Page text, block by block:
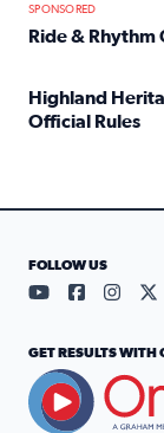
SPONSORED
Ride & Rhythm
Highland
Official Rules
FOLLOW US
Visit ourVisit our
Visit
GET RESULTS WITH